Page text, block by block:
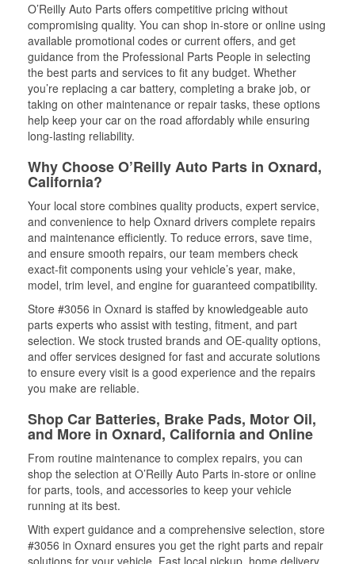
O’Reilly Auto Parts offers competitive pricing without
compromising quality. You can shop in-store or online using
available promotional codes or current offers, and get
guidance from the Professional Parts People in selecting
the best parts and services to fit any budget. Whether
you’re replacing a car battery, completing a brake job, or
taking on other maintenance or repair tasks, these options
help keep your car on the road affordably while ensuring
long-lasting reliability.
Why Choose O’Reilly Auto Parts in Oxnard,
California?
Your local store combines quality products, expert service,
and convenience to help Oxnard drivers complete repairs
and maintenance efficiently. To reduce errors, save time,
and ensure smooth repairs, our team members check
exact-fit components using your vehicle’s year, make,
model, trim level, and engine for guaranteed compatibility.
Store #3056 in Oxnard is staffed by knowledgeable auto
parts experts who assist with testing, fitment, and part
selection. We stock trusted brands and OE-quality options,
and offer services designed for fast and accurate solutions
to ensure every visit is a good experience and the repairs
you make are reliable.
Shop Car Batteries, Brake Pads, Motor Oil,
and More in Oxnard, California and Online
From routine maintenance to complex repairs, you can
shop the selection at O’Reilly Auto Parts in-store or online
for parts, tools, and accessories to keep your vehicle
running at its best.
With expert guidance and a comprehensive selection, store
#3056 in Oxnard ensures you get the right parts and repair
solutions for your vehicle. Fast local pickup, home delivery